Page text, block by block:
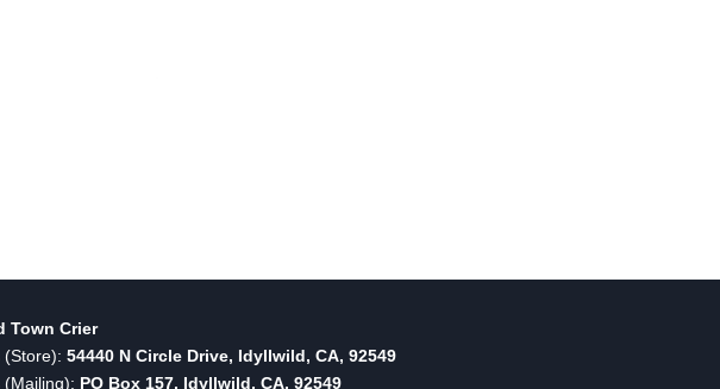
Town Crier
(Store): 54440 N Circle Drive, Idyllwild, CA, 92549
(Mailing): PO Box 157, Idyllwild, CA, 92549